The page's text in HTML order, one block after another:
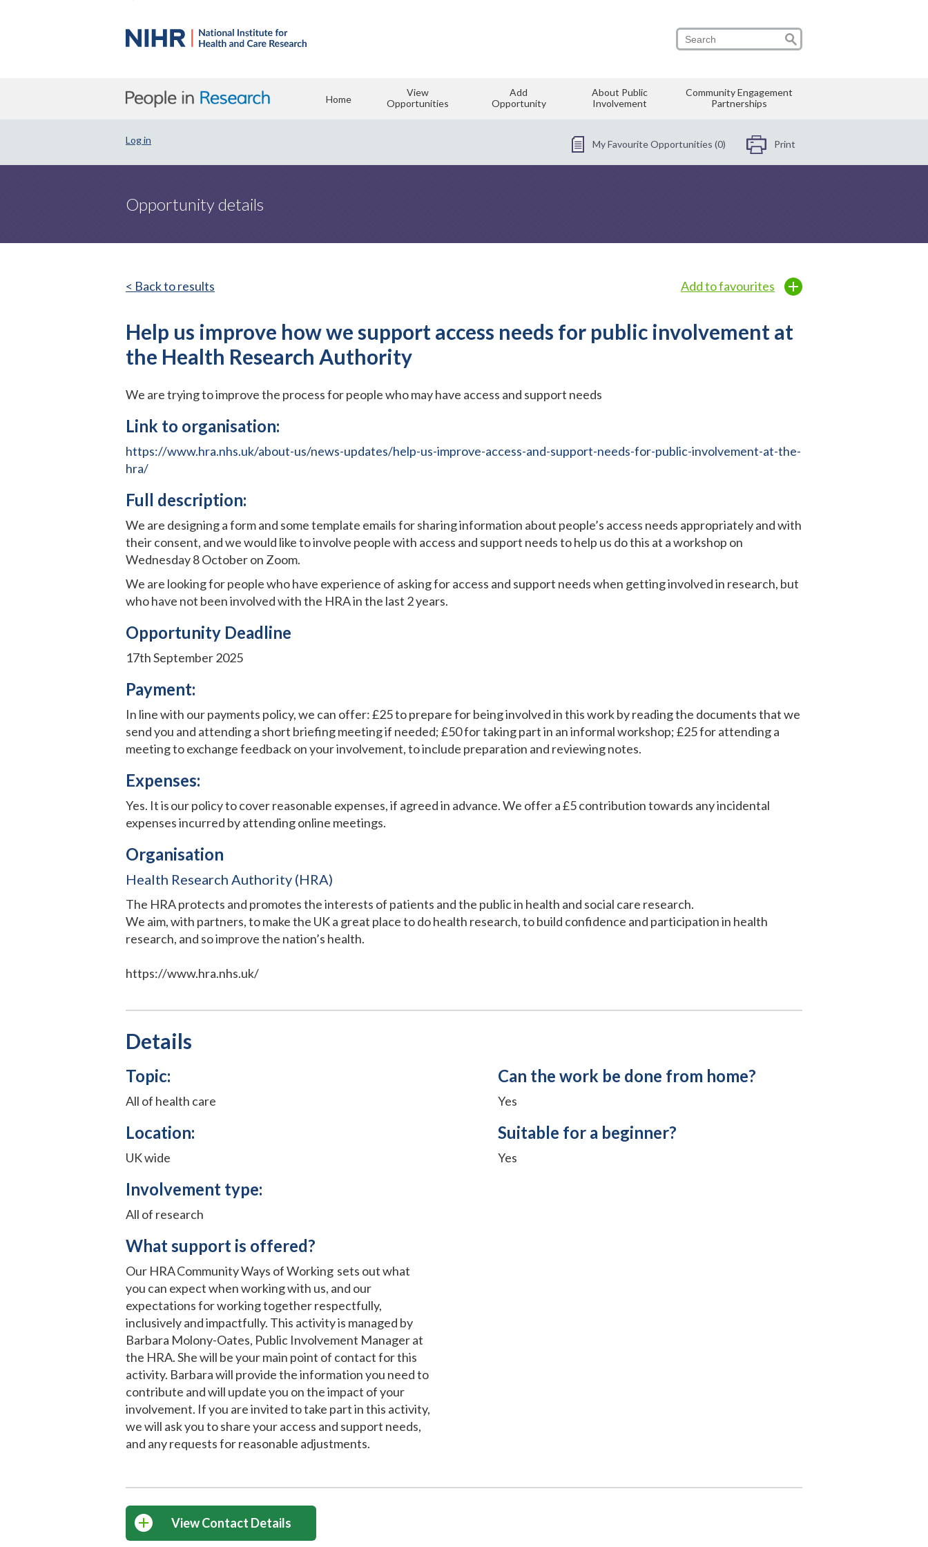
Home
View
Opportunities
Add
Opportunity
About Public
Involvement
Community Engagement
Partnerships
Log in My Favourite Opportunities (0) Print
Opportunity details
< Back to results Add to favourites
Help us improve how we support access needs for public involvement at
the Health Research Authority
We are trying to improve the process for people who may have access and support needs
Link to organisation:
https://www.hra.nhs.uk/about-us/news-updates/help-us-improve-access-and-support-needs-for-public-involvement-at-the-
hra/
Full description:
We are designing a form and some template emails for sharing information about people’s access needs appropriately and with
their consent, and we would like to involve people with access and support needs to help us do this at a workshop on
Wednesday 8 October on Zoom.
We are looking for people who have experience of asking for access and support needs when getting involved in research, but
who have not been involved with the HRA in the last 2 years.
Opportunity Deadline
17th September 2025
Payment:
In line with our payments policy, we can offer: £25 to prepare for being involved in this work by reading the documents that we
send you and attending a short briefing meeting if needed; £50 for taking part in an informal workshop; ​£25 for attending a
meeting to exchange feedback on your involvement, to include preparation and reviewing notes.
Expenses:
Yes. It is our policy to cover reasonable expenses, if agreed in advance. We offer a £5 contribution towards any incidental
expenses incurred by attending online meetings.​
Organisation
Health Research Authority (HRA)
The HRA protects and promotes the interests of patients and the public in health and social care research.
We aim, with partners, to make the UK a great place to do health research, to build confidence and participation in health
research, and so improve the nation’s health.
https://www.hra.nhs.uk/
Details
Topic:
All of health care
Location:
UK wide
Involvement type:
All of research
What support is offered?
Our HRA Community Ways of Working sets out what
you can expect when working with us, and our
expectations for working together respectfully,
inclusively and impactfully. This activity is managed by
Barbara Molony-Oates, Public Involvement Manager at
the HRA. She will be your main point of contact for this
activity. Barbara will provide the information you need to
contribute and will update you on the impact of your
involvement. If you are invited to take part in this activity,
we will ask you to share your access and support needs,
and any requests for reasonable adjustments.
Can the work be done from home?
Yes
Suitable for a beginner?
Yes
View Contact Details